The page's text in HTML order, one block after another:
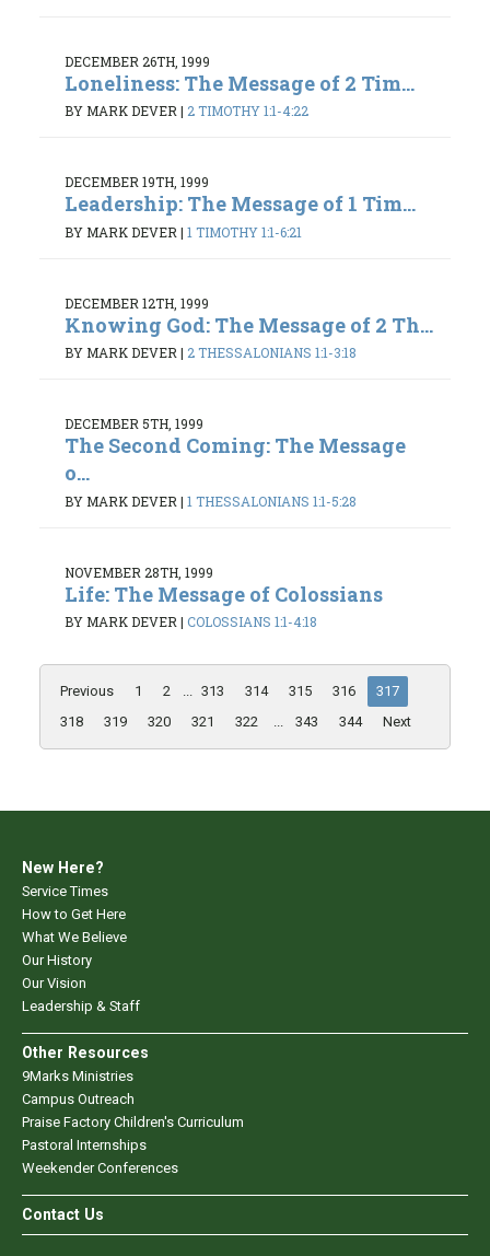
DECEMBER 26TH, 1999
Loneliness: The Message of 2 Tim...
BY MARK DEVER | 2 TIMOTHY 1:1-4:22
DECEMBER 19TH, 1999
Leadership: The Message of 1 Tim...
BY MARK DEVER | 1 TIMOTHY 1:1-6:21
DECEMBER 12TH, 1999
Knowing God: The Message of 2 Th...
BY MARK DEVER| 2 THESSALONIANS 1:1-3:18
DECEMBER 5TH, 1999
The Second Coming: The Message
o...
BY MARK DEVER | 1 THESSALONIANS 1:1-5:28
NOVEMBER 28TH, 1999
Life: The Message of Colossians
BY MARK DEVER| COLOSSIANS 1:1-4:18
Previous 1 2 ... 313 314 315 316
317
318
319 320 321 322 ... 343 344 Next
New Here?
Service Times
How to Get Here
What We Believe
Our History
Our Vision
Leadership & Staff
Other Resources
9Marks Ministries
Campus Outreach
Praise Factory Children's Curriculum
Pastoral Internships
Weekender Conferences
Contact Us